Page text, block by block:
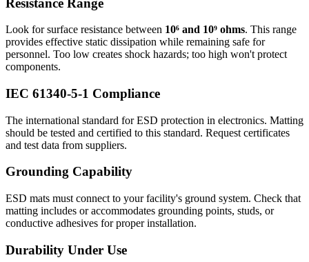
Look for surface resistance between 10⁶ and 10⁹ ohms. This range
provides effective static dissipation while remaining safe for
personnel. Too low creates shock hazards; too high won't protect
components.
IEC 61340-5-1 Compliance
The international standard for ESD protection in electronics. Matting
should be tested and certified to this standard. Request certificates
and test data from suppliers.
Grounding Capability
ESD mats must connect to your facility's ground system. Check that
matting includes or accommodates grounding points, studs, or
conductive adhesives for proper installation.
Durability Under Use